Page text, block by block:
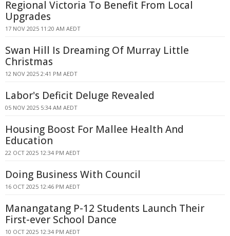
Regional Victoria To Benefit From Local
Upgrades
17 NOV 2025 11:20 AM AEDT
Swan Hill Is Dreaming Of Murray Little
Christmas
12 NOV 2025 2:41 PM AEDT
Labor's Deficit Deluge Revealed
05 NOV 2025 5:34 AM AEDT
Housing Boost For Mallee Health And
Education
22 OCT 2025 12:34 PM AEDT
Doing Business With Council
16 OCT 2025 12:46 PM AEDT
Manangatang P-12 Students Launch Their
First-ever School Dance
10 OCT 2025 12:34 PM AEDT